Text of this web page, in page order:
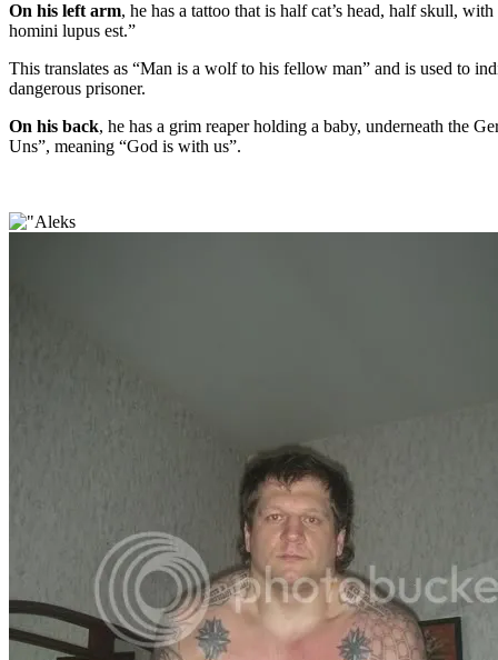
On his left arm, he has a tattoo that is half cat’s head, half skull,
homini lupus est.”
This translates as “Man is a wolf to his fellow man” and is used to
dangerous prisoner.
On his back, he has a grim reaper holding a baby, underneath the
Uns”, meaning “God is with us”.